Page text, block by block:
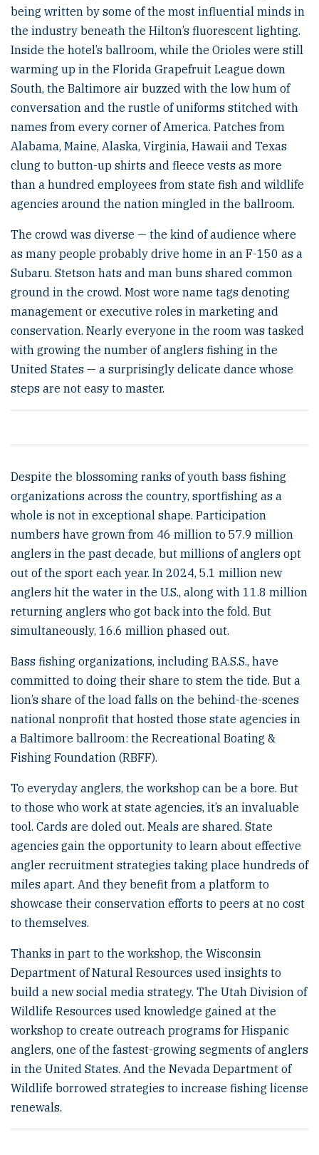
being written by some of the most influential minds in
the industry beneath the Hilton’s fluorescent lighting.
Inside the hotel’s ballroom, while the Orioles were still
warming up in the Florida Grapefruit League down
South, the Baltimore air buzzed with the low hum of
conversation and the rustle of uniforms stitched with
names from every corner of America. Patches from
Alabama, Maine, Alaska, Virginia, Hawaii and Texas
clung to button-up shirts and fleece vests as more
than a hundred employees from state fish and wildlife
agencies around the nation mingled in the ballroom.
The crowd was diverse — the kind of audience where
as many people probably drive home in an F-150 as a
Subaru. Stetson hats and man buns shared common
ground in the crowd. Most wore name tags denoting
management or executive roles in marketing and
conservation. Nearly everyone in the room was tasked
with growing the number of anglers fishing in the
United States — a surprisingly delicate dance whose
steps are not easy to master.
Despite the blossoming ranks of youth bass fishing
organizations across the country, sportfishing as a
whole is not in exceptional shape. Participation
numbers have grown from 46 million to 57.9 million
anglers in the past decade, but millions of anglers opt
out of the sport each year. In 2024, 5.1 million new
anglers hit the water in the U.S., along with 11.8 million
returning anglers who got back into the fold. But
simultaneously, 16.6 million phased out.
Bass fishing organizations, including B.A.S.S., have
committed to doing their share to stem the tide. But a
lion’s share of the load falls on the behind-the-scenes
national nonprofit that hosted those state agencies in
a Baltimore ballroom: the Recreational Boating &
Fishing Foundation (RBFF).
To everyday anglers, the workshop can be a bore. But
to those who work at state agencies, it’s an invaluable
tool. Cards are doled out. Meals are shared. State
agencies gain the opportunity to learn about effective
angler recruitment strategies taking place hundreds of
miles apart. And they benefit from a platform to
showcase their conservation efforts to peers at no cost
to themselves.
Thanks in part to the workshop, the Wisconsin
Department of Natural Resources used insights to
build a new social media strategy. The Utah Division of
Wildlife Resources used knowledge gained at the
workshop to create outreach programs for Hispanic
anglers, one of the fastest-growing segments of anglers
in the United States. And the Nevada Department of
Wildlife borrowed strategies to increase fishing license
renewals.